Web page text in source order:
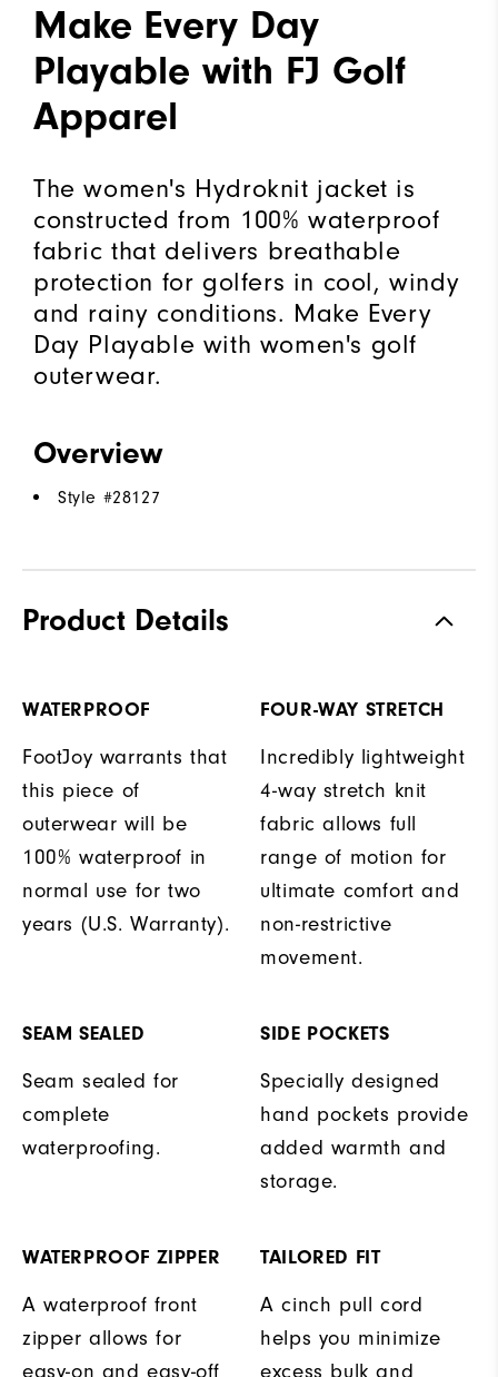
Make Every Day
Playable with FJ Golf
Apparel
The women's Hydroknit jacket is
constructed from 100% waterproof
fabric that delivers breathable
protection for golfers in cool, windy
and rainy conditions. Make Every
Day Playable with women's golf
outerwear.
Overview
Style #28127
Product Details
WATERPROOF
FootJoy warrants that
this piece of
outerwear will be
100% waterproof in
normal use for two
years (U.S. Warranty).
FOUR-WAY STRETCH
Incredibly lightweight
4-way stretch knit
fabric allows full
range of motion for
ultimate comfort and
non-restrictive
movement.
SEAM SEALED
Seam sealed for
complete
waterproofing.
SIDE POCKETS
Specially designed
hand pockets provide
added warmth and
storage.
WATERPROOF ZIPPER
A waterproof front
zipper allows for
easy-on and easy-off
TAILORED FIT
A cinch pull cord
helps you minimize
excess bulk and